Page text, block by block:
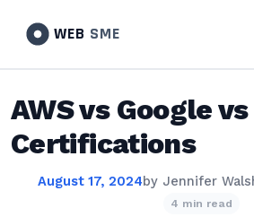
WEB SME
AWS vs Google
Certifications
August 17, 2024by Jennifer
4 min read